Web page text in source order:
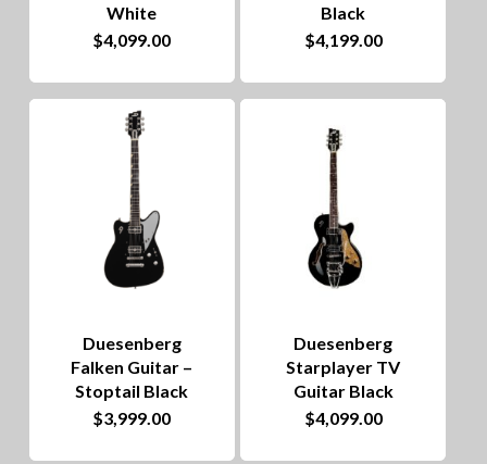
White
$4,099.00
Black
$4,199.00
Duesenberg
Falken Guitar –
Stoptail Black
$3,999.00
Duesenberg
Starplayer TV
Guitar Black
$4,099.00